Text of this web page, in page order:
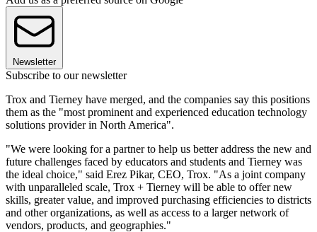
Newsletter
Subscribe to our newsletter
Trox and Tierney have merged, and the companies say this positions
them as the "most prominent and experienced education technology
solutions provider in North America".
"We were looking for a partner to help us better address the new and
future challenges faced by educators and students and Tierney was
the ideal choice," said Erez Pikar, CEO, Trox. "As a joint company
with unparalleled scale, Trox + Tierney will be able to offer new
skills, greater value, and improved purchasing efficiencies to districts
and other organizations, as well as access to a larger network of
vendors, products, and geographies."